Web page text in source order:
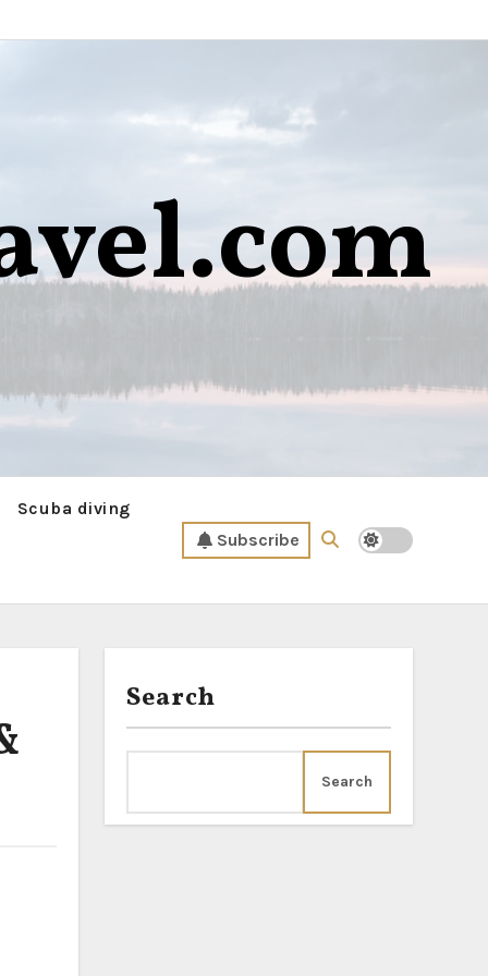
Scuba diving
Subscribe
Search
Search